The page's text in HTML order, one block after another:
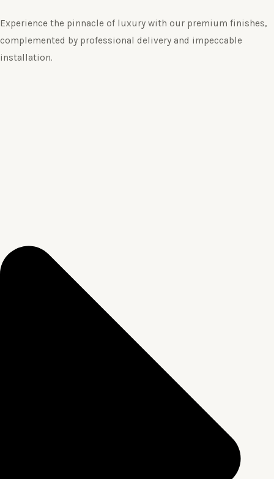
Experience the pinnacle of luxury with our premium finishes,
complemented by professional delivery and impeccable
installation.